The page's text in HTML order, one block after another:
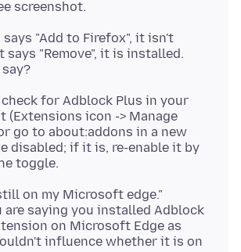
"Add to Firefox", it isn't
"Remove", it is installed.
check for Adblock Plus in your
(Extensions icon -> Manage
go to about:addons in a new
disabled; if it is, re-enable it by
on my Microsoft edge."
are saying you installed Adblock
on Microsoft Edge as
influence whether it is on